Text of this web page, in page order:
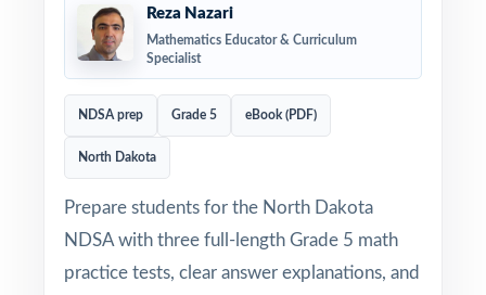
Reza Nazari
Mathematics Educator & Curriculum
Specialist
NDSA prep Grade 5 eBook (PDF)
North Dakota
Prepare students for the North Dakota
NDSA with three full-length Grade 5 math
practice tests, clear answer explanations, and